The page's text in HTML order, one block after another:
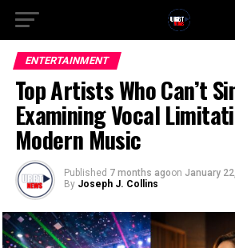
ENTERTAINMENT
Top Artists Who Can’t
Examining Vocal
Modern Music
Published 7 months agoon January
By Joseph J. Collins